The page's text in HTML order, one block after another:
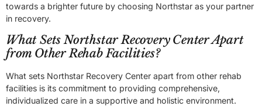
towards a brighter future by choosing Northstar as your partner
in recovery.
What Sets Northstar Recovery Center Apart
from Other Rehab Facilities?
What sets Northstar Recovery Center apart from other rehab
facilities is its commitment to providing comprehensive,
individualized care in a supportive and holistic environment.